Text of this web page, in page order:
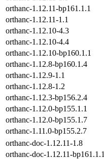
orthanc-1.12.11-bp161.1.1
orthanc-1.12.11-1.1
orthanc-1.12.10-4.3
orthanc-1.12.10-4.4
orthanc-1.12.10-bp160.1.1
orthanc-1.12.8-bp160.1.4
orthanc-1.12.9-1.1
orthanc-1.12.8-1.2
orthanc-1.12.3-bp156.2.4
orthanc-1.12.0-bp155.1.1
orthanc-1.12.0-bp155.1.7
orthanc-1.11.0-bp155.2.7
orthanc-doc-1.12.11-1.8
orthanc-doc-1.12.11-bp161.1.1